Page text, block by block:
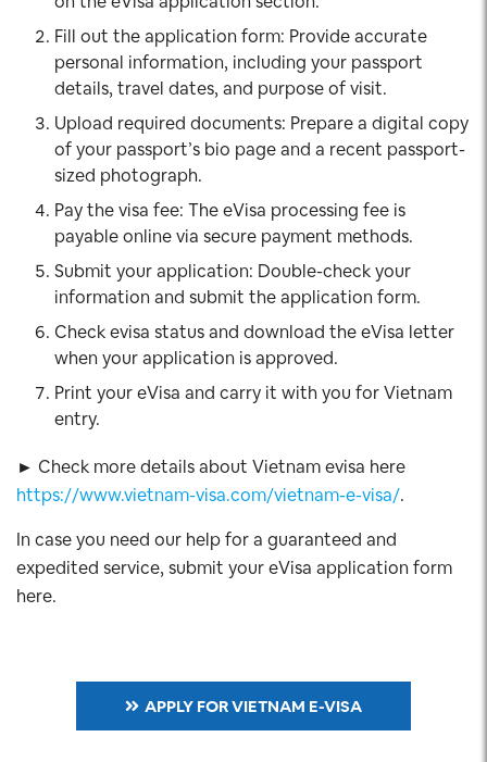
Fill out the application form: Provide accurate
personal information, including your passport
details, travel dates, and purpose of visit.
Upload required documents: Prepare a digital copy
of your passport’s bio page and a recent passport-
sized photograph.
Pay the visa fee: The eVisa processing fee is
payable online via secure payment methods.
Submit your application: Double-check your
information and submit the application form.
Check evisa status and download the eVisa letter
when your application is approved.
Print your eVisa and carry it with you for Vietnam
entry.
► Check more details about Vietnam evisa here
https://www.vietnam-visa.com/vietnam-e-visa/.
In case you need our help for a guaranteed and
expedited service, submit your eVisa application form
here.
APPLY FOR VIETNAM E-VISA